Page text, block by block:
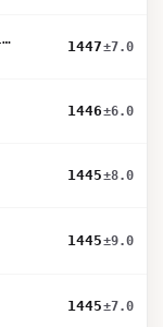
claude-opus-4-1-20250805-thinking-16k
1447±7.0
1446±6.0
1445±8.0
1445±9.0
1445±7.0